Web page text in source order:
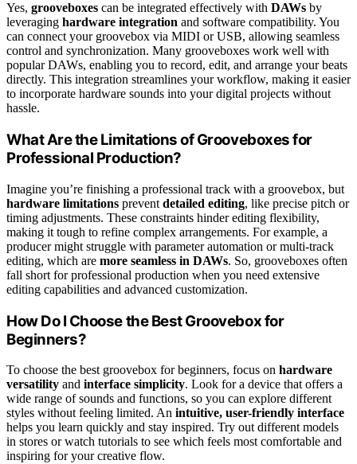
Yes, grooveboxes can be integrated effectively with DAWs by
leveraging hardware integration and software compatibility. You
can connect your groovebox via MIDI or USB, allowing seamless
control and synchronization. Many grooveboxes work well with
popular DAWs, enabling you to record, edit, and arrange your beats
directly. This integration streamlines your workflow, making it easier
to incorporate hardware sounds into your digital projects without
hassle.
What Are the Limitations of Grooveboxes for
Professional Production?
Imagine you’re finishing a professional track with a groovebox, but
hardware limitations prevent detailed editing, like precise pitch or
timing adjustments. These constraints hinder editing flexibility,
making it tough to refine complex arrangements. For example, a
producer might struggle with parameter automation or multi-track
editing, which are more seamless in DAWs. So, grooveboxes often
fall short for professional production when you need extensive
editing capabilities and advanced customization.
How Do I Choose the Best Groovebox for
Beginners?
To choose the best groovebox for beginners, focus on hardware
versatility and interface simplicity. Look for a device that offers a
wide range of sounds and functions, so you can explore different
styles without feeling limited. An intuitive, user-friendly interface
helps you learn quickly and stay inspired. Try out different models
in stores or watch tutorials to see which feels most comfortable and
inspiring for your creative flow.